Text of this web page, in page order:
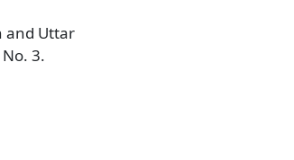
and Uttar
3.